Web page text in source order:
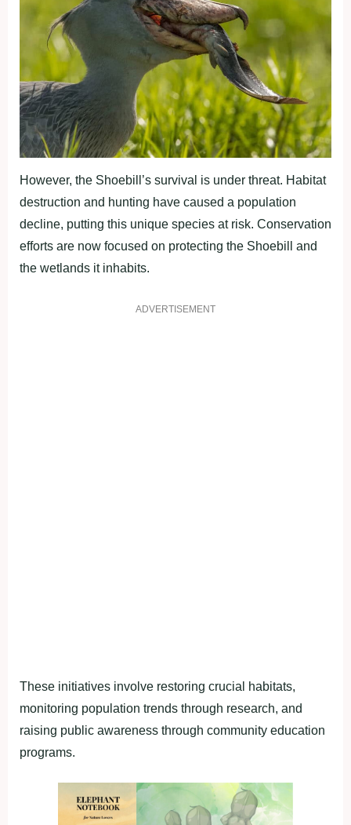
However, the Shoebill’s survival is under threat. Habitat
destruction and hunting have caused a population
decline, putting this unique species at risk. Conservation
efforts are now focused on protecting the Shoebill and
the wetlands it inhabits.
ADVERTISEMENT
These initiatives involve restoring crucial habitats,
monitoring population trends through research, and
raising public awareness through community education
programs.